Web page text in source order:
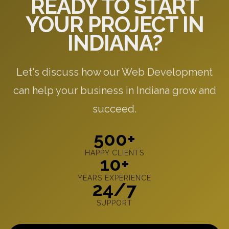
READY TO START
YOUR PROJECT IN
INDIANA?
Let's discuss how our Web Development
can help your business in Indiana grow and
succeed.
500+
HAPPY CLIENTS
10+
YEARS EXPERIENCE
24/7
SUPPORT